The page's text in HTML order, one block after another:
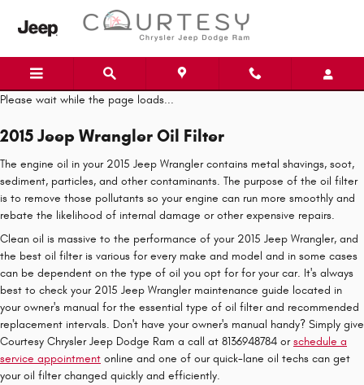
Please wait while the page loads...
2015 Jeep Wrangler Oil Filter
The engine oil in your 2015 Jeep Wrangler contains metal shavings, soot,
sediment, particles, and other contaminants. The purpose of the oil filter
is to remove those pollutants so your engine can run more smoothly and
rebate the likelihood of internal damage or other expensive repairs.
Clean oil is massive to the performance of your 2015 Jeep Wrangler, and
the best oil filter is various for every make and model and in some cases
can be dependent on the type of oil you opt for for your car. It's always
best to check your 2015 Jeep Wrangler maintenance guide located in
your owner's manual for the essential type of oil filter and recommended
replacement intervals. Don't have your owner's manual handy? Simply give
Courtesy Chrysler Jeep Dodge Ram a call at 8136948784 orschedule a
service appointment online and one of our quick-lane oil techs can get
your oil filter changed quickly and efficiently.